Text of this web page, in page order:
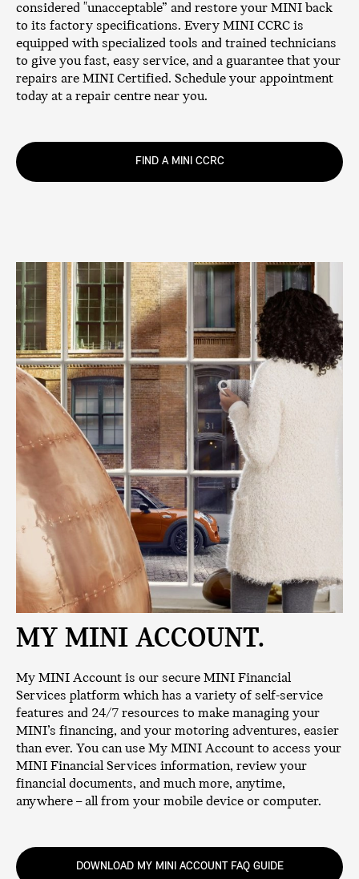
considered "unacceptable” and restore your MINI back
to its factory specifications. Every MINI CCRC is
equipped with specialized tools and trained technicians
to give you fast, easy service, and a guarantee that your
repairs are MINI Certified. Schedule your appointment
today at a repair centre near you.
FIND A MINI CCRC
MY MINI ACCOUNT.
My MINI Account is our secure MINI Financial
Services platform which has a variety of self-service
features and 24/7 resources to make managing your
MINI’s financing, and your motoring adventures, easier
than ever. You can use My MINI Account to access your
MINI Financial Services information, review your
financial documents, and much more, anytime,
anywhere – all from your mobile device or computer.
DOWNLOAD MY MINI ACCOUNT FAQ GUIDE